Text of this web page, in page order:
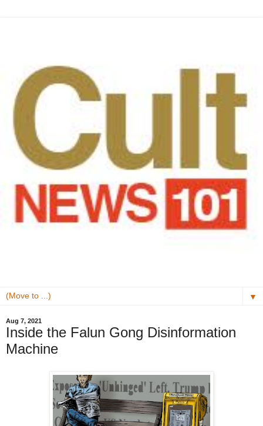
▼
Aug 7, 2021
Inside the Falun Gong Disinformation
Machine